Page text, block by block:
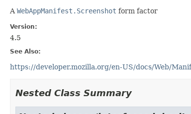
A WebAppManifest.Screenshot form factor
Version:
4.5
See Also:
https://developer.mozilla.org/en-US/docs/Web/
Nested Class Summary